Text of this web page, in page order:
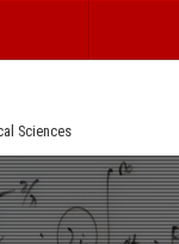
Sciences